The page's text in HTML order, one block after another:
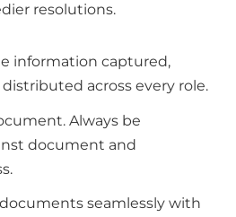
resolutions.
information captured,
across every role.
Always be
document and
seamlessly with